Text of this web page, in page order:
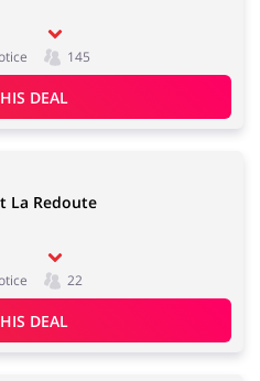
Erotics & Lingerie
145
DEAL
La Redoute
22
DEAL